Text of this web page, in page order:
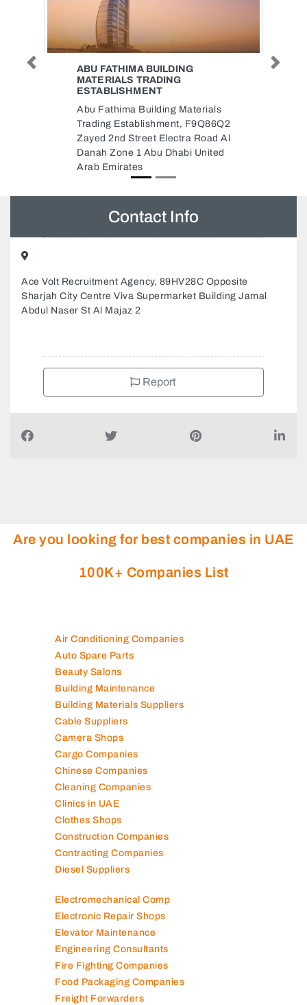
NEW VALLEY CARGO
New Valley Cargo, F9QJXXF Al
Arab Emirates
Previous Next
Contact Info
Ace Volt Recruitment Agency, 89HV28C Opposite
Sharjah City Centre Viva Supermarket Building Jamal
Abdul Naser St Al Majaz 2
Report
Are you looking for best companies in UAE
100K+ Companies List
Air Conditioning Companies
Auto Spare Parts
Beauty Salons
Building Maintenance
Building Materials Suppliers
Cable Suppliers
Camera Shops
Cargo Companies
Chinese Companies
Cleaning Companies
Clinics in UAE
Clothes Shops
Construction Companies
Contracting Companies
Diesel Suppliers
Electromechanical Comp
Electronic Repair Shops
Elevator Maintenance
Engineering Consultants
Fire Fighting Companies
Food Packaging Companies
Freight Forwarders